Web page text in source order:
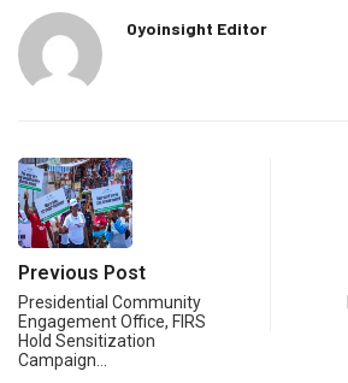
Oyoinsight Editor
Previous Post
Presidential Community
Engagement Office, FIRS
Hold Sensitization
Campaign…